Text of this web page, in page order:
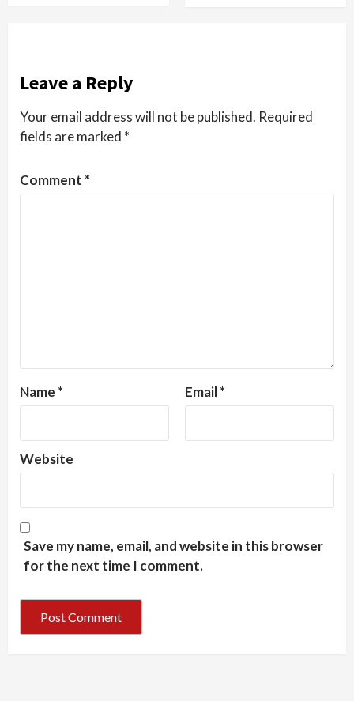
Leave a Reply
Your email address will not be published. Required
fields are marked *
Comment *
Name * Email*
Website
Save my name, email, and website in this browser
for the next time I comment.